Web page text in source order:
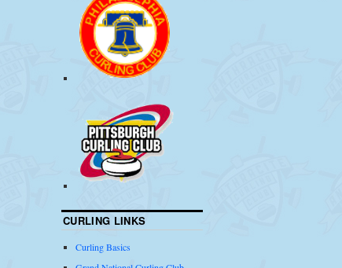
CURLING LINKS
Curling Basics